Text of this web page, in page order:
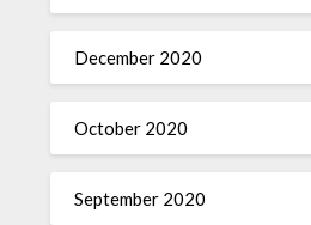
December 2020
October 2020
September 2020